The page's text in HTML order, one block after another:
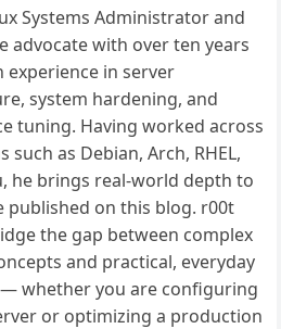
Systems Administrator and
advocate with over ten years
experience in server
system hardening, and
tuning. Having worked across
such as Debian, Arch, RHEL,
he brings real-world depth to
published on this blog. r00t
the gap between complex
and practical, everyday
whether you are configuring
or optimizing a production